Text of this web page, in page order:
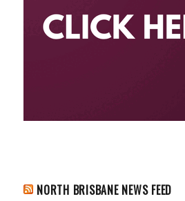
NORTH BRISBANE NEWS FEED